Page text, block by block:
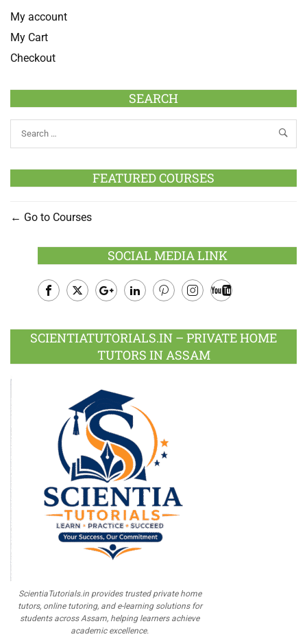
My account
My Cart
Checkout
SEARCH
FEATURED COURSES
Go to Courses
SOCIAL MEDIA LINK
Plus
SCIENTIATUTORIALS.IN – PRIVATE HOME
TUTORS IN ASSAM
ScientiaTutorials.in provides trusted private home
tutors, online tutoring, and e-learning solutions for
students across Assam, helping learners achieve
academic excellence.